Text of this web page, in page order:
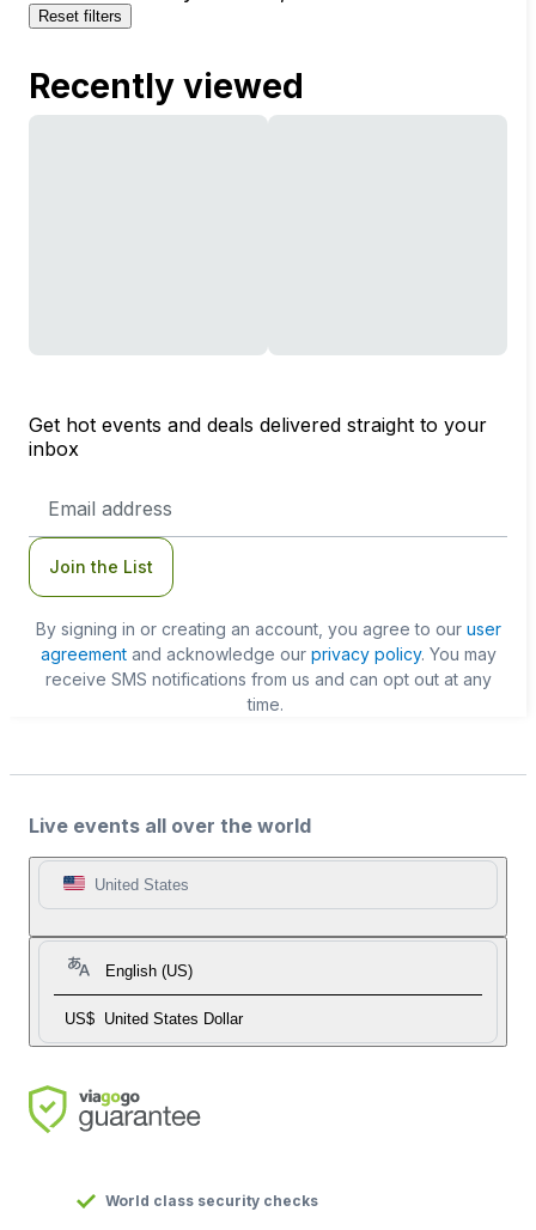
Reset filters
Recently viewed
Get hot events and deals delivered straight to your
inbox
Address
Join the List
By signing in or creating an account, you agree to our user
agreementand acknowledge our privacy policy. You may
receive SMS notifications from us and can opt out at any
time.
Live events all over the world
United States
English (US)
US$ United States Dollar
World class security checks